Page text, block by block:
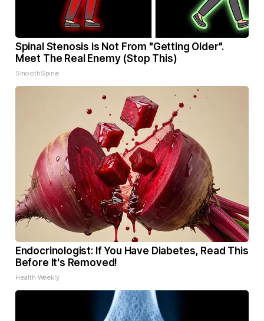
Spinal Stenosis is Not From "Getting Older".
Meet The Real Enemy (Stop This)
SmoothSpine
Endocrinologist: If You Have Diabetes, Read This
Before It's Removed!
Health Weekly